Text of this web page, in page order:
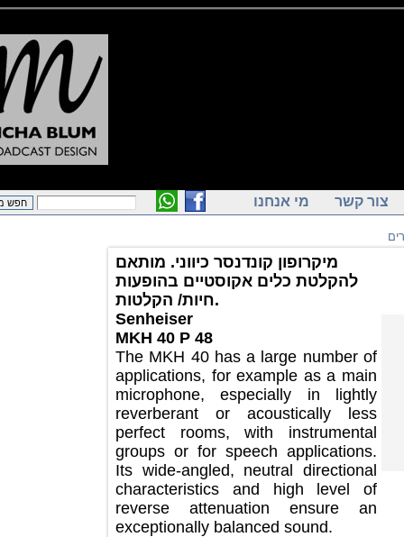
קשר מי אנחנו
מיקרופון קונדנסר כיווני. מותאם
להקלטת כלים אקוסטיים בהופעות
Senheiser
MKH 40 P 48
The MKH 40 has a large number of
applications, for example as a main
microphone, especially in lightly
reverberant or acoustically less
perfect rooms, with instrumental
groups or for speech applications.
Its wide-angled, neutral directional
characteristics and high level of
reverse attenuation ensure an
exceptionally balanced sound.